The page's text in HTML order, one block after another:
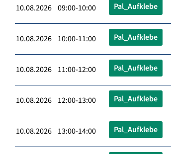
10.08.2026 09:00-10:00 Pal_Aufklebe
10.08.2026 10:00-11:00 Pal_Aufklebe
10.08.2026 11:00-12:00 Pal_Aufklebe
10.08.2026 12:00-13:00 Pal_Aufklebe
10.08.2026 13:00-14:00 Pal_Aufklebe